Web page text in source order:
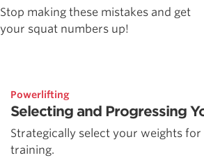
Stop making these mistakes and get
your squat numbers up!
Powerlifting
Selecting and Progressing
Strategically select your weights for
training.